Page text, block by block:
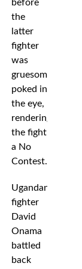
before
the
latter
fighter
was
gruesomely
poked in
the eye,
rendering
the fight
a No
Contest.
Ugandan
fighter
David
Onama
battled
back